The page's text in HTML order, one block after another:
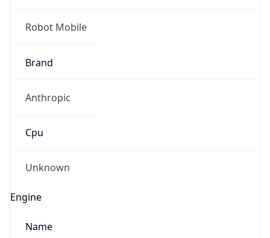
Robot Mobile
Brand
Anthropic
Cpu
Unknown
Engine
Name